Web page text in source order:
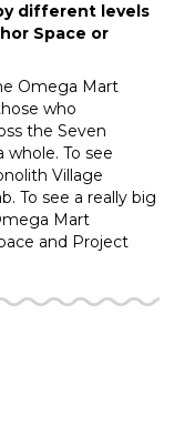
different levels
Space or
Omega Mart
who
the Seven
whole. To see
Village
To see a really big
Mart
and Project